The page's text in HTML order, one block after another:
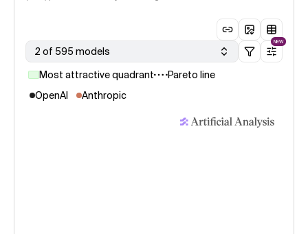
2 of 595 models
NEW
Most attractive quadrant
Pareto line
OpenAI
Anthropic